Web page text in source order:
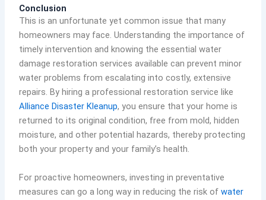
Conclusion
This is an unfortunate yet common issue that many
homeowners may face. Understanding the importance of
timely intervention and knowing the essential water
damage restoration services available can prevent minor
water problems from escalating into costly, extensive
repairs. By hiring a professional restoration service like
Alliance Disaster Kleanup, you ensure that your home is
returned to its original condition, free from mold, hidden
moisture, and other potential hazards, thereby protecting
both your property and your family’s health.
For proactive homeowners, investing in preventative
measures can go a long way in reducing the risk ofwater